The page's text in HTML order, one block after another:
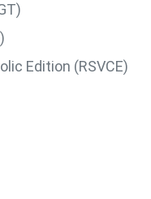
Edition (RSVCE)